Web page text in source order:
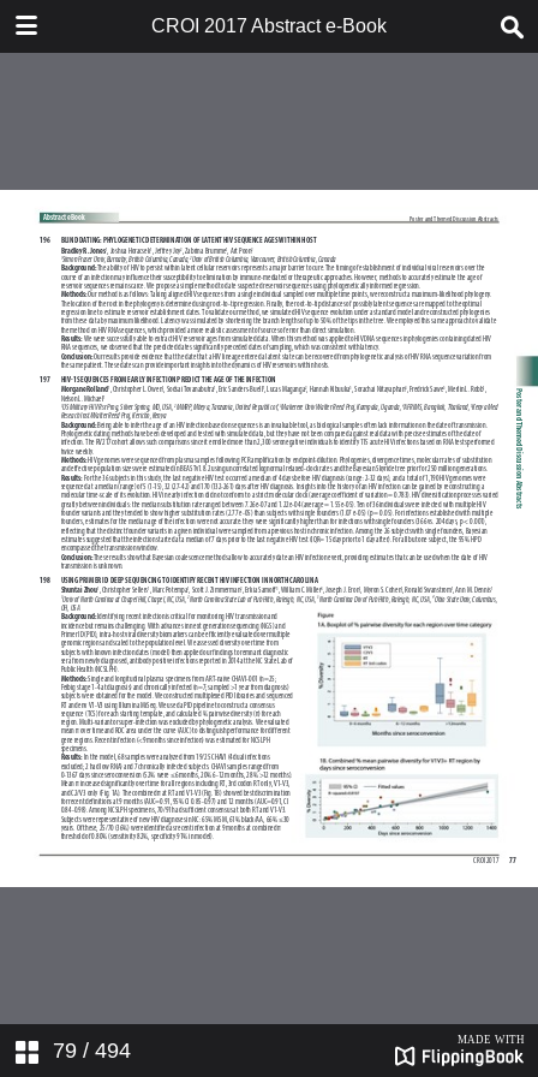
CROI 2017 Abstract e-Book
79 / 494
TABLE OF CONTENTS
ABSTRACT PROCESS
ORAL ABSTRACTS
POSTER AND THEMED
DISCUSSION ABSTRACTS
DISCLOSURE OF FINANCIAL
RELATIONSHIPS WITH
COMMERCIAL CONCERNS
AUTHOR INDEX
KEYWORD INDEX